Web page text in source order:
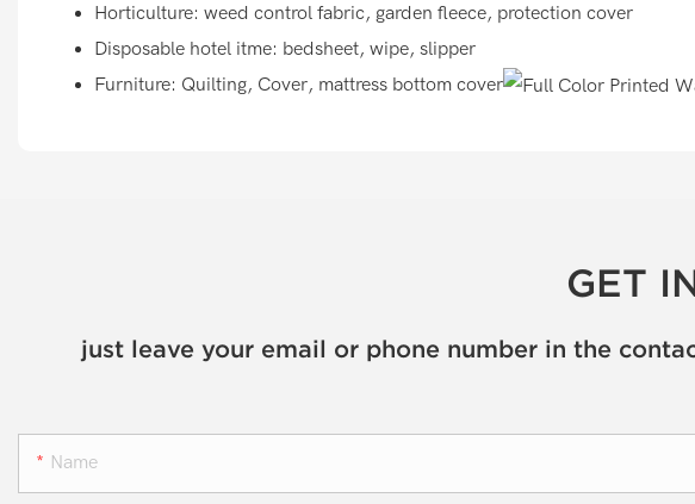
Horticulture: weed control fabric, garden fleece, protection cover
Disposable hotel itme: bedsheet, wipe, slipper
Furniture: Quilting, Cover, mattress bottom cover
GET
just leave your email or phone number in the
Name